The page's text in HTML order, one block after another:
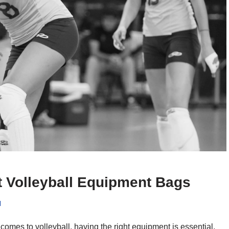
Volleyball Equipment Bags
to volleyball, having the right equipment is essential,